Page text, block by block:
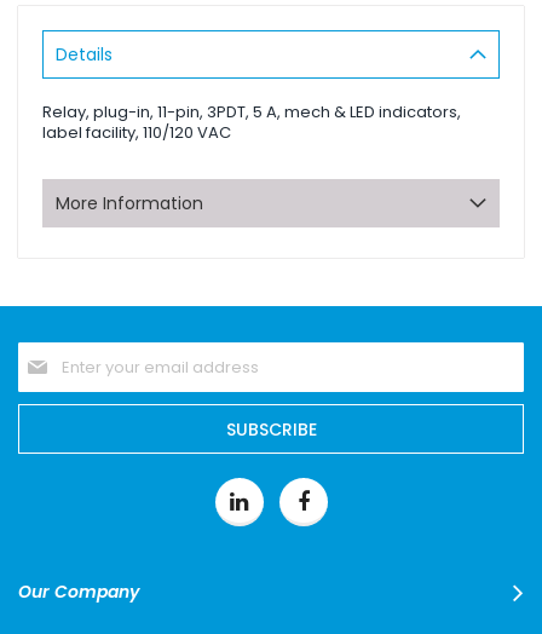
Details
Relay, plug-in, 11-pin, 3PDT, 5 A, mech & LED indicators,
label facility, 110/120 VAC
More Information
Sign
Up
for
Our
SUBSCRIBE
Our Company